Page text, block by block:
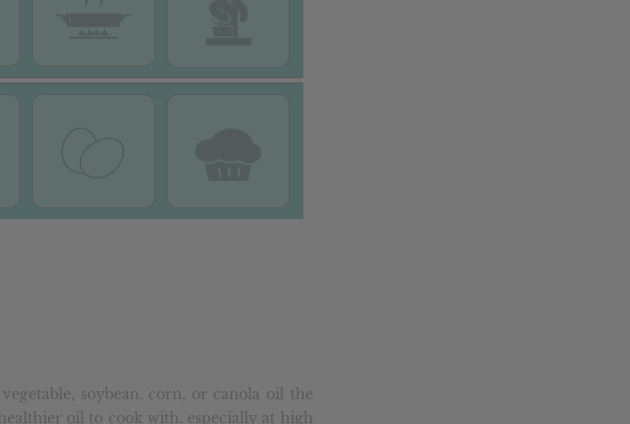
soybean, corn, or canola oil the
oil to cook with, especially at high